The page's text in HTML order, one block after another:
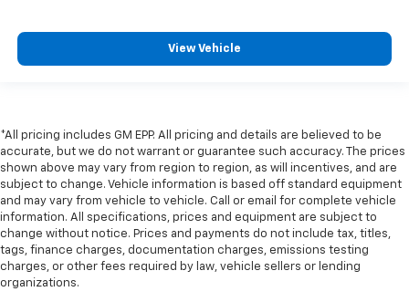
View Vehicle
*All pricing includes GM EPP. All pricing and details are believed to be
accurate, but we do not warrant or guarantee such accuracy. The prices
shown above may vary from region to region, as will incentives, and are
subject to change. Vehicle information is based off standard equipment
and may vary from vehicle to vehicle. Call or email for complete vehicle
information. All specifications, prices and equipment are subject to
change without notice. Prices and payments do not include tax, titles,
tags, finance charges, documentation charges, emissions testing
charges, or other fees required by law, vehicle sellers or lending
organizations.